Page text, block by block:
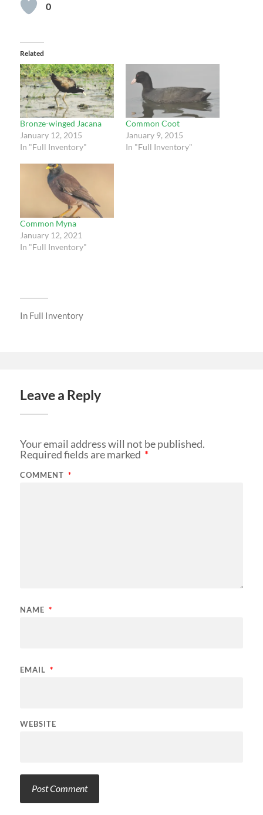
0
Related
Bronze-winged Jacana
January 12, 2015
In "Full Inventory"
Common Coot
January 9, 2015
In "Full Inventory"
Common Myna
January 12, 2021
In "Full Inventory"
In Full Inventory
Leave a Reply
Your email address will not be published.
Required fields are marked *
COMMENT *
NAME *
EMAIL *
WEBSITE